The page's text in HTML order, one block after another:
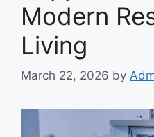
Modern
Living
March 22, 2026 by